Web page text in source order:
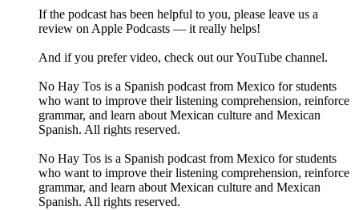
If the podcast has been helpful to you, please leave us a
review on Apple Podcasts — it really helps!
And if you prefer video, check out our YouTube channel.
No Hay Tos is a Spanish podcast from Mexico for students
who want to improve their listening comprehension, reinforce
grammar, and learn about Mexican culture and Mexican
Spanish. All rights reserved.
No Hay Tos is a Spanish podcast from Mexico for students
who want to improve their listening comprehension, reinforce
grammar, and learn about Mexican culture and Mexican
Spanish. All rights reserved.